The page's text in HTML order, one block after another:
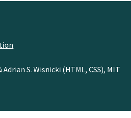
Adrian S. Wisnicki (HTML, CSS), MIT